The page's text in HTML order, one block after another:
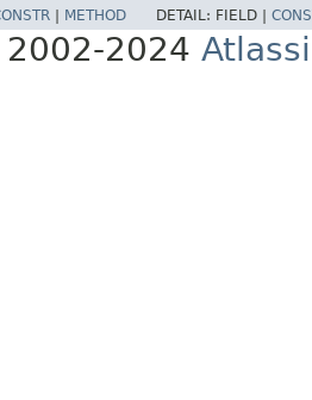
METHOD DETAIL: FIELD |
2024